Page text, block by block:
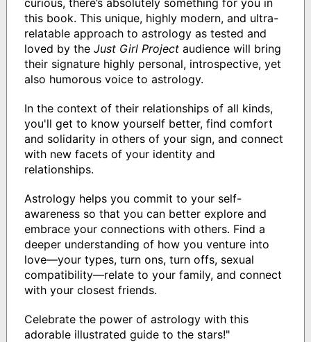
this book. This unique, highly modern, and ultra-
relatable approach to astrology as tested and
loved by the Just Girl Projectaudience will bring
their signature highly personal, introspective, yet
also humorous voice to astrology.
In the context of their relationships of all kinds,
you'll get to know yourself better, find comfort
and solidarity in others of your sign, and connect
with new facets of your identity and
relationships.
Astrology helps you commit to your self-
awareness so that you can better explore and
embrace your connections with others. Find a
deeper understanding of how you venture into
love—your types, turn ons, turn offs, sexual
compatibility—relate to your family, and connect
with your closest friends.
Celebrate the power of astrology with this
adorable illustrated guide to the stars!"